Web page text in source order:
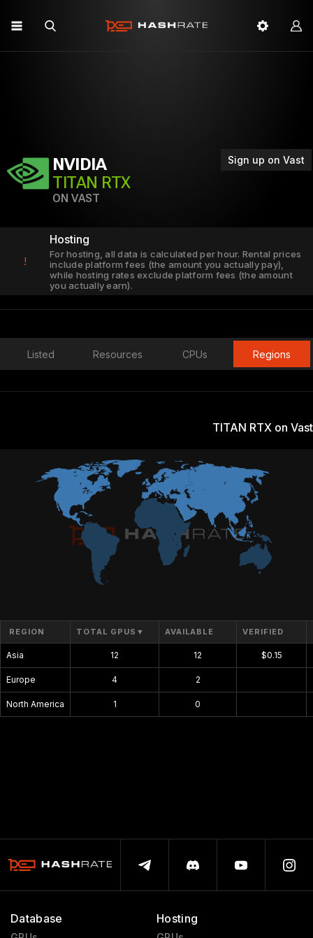
Sign up on Vast
NVIDIA
TITAN RTX
ON VAST
!
Hosting
For hosting, all data is calculated per hour. Rental prices
include platform fees (the amount you actually pay),
while hosting rates exclude platform fees (the amount
you actually earn).
Listed Resources CPUs Regions
TITAN RTX on Vast
REGION TOTAL GPUS ▼ AVAILABLE VERIFIED
Asia 12 12 $0.15
Europe 4 2
North America 1 0
Database Hosting